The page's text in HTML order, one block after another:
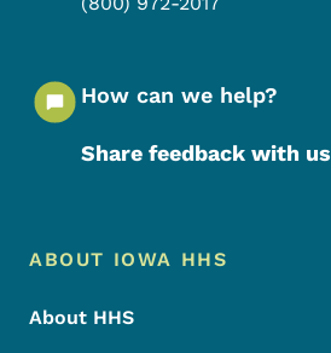
How can we help?
Share feedback with us
Footer Menu
Footer
ABOUT IOWA HHS
About HHS